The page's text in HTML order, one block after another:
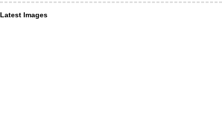
Latest Images